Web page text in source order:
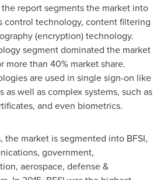
report segments the market into
control technology, content filtering
(encryption) technology.
segment dominated the market
more than 40% market share.
are used in single sign-on like
as well as complex systems, such as
and even biometrics.
the market is segmented into BFSI,
government,
aerospace, defense &